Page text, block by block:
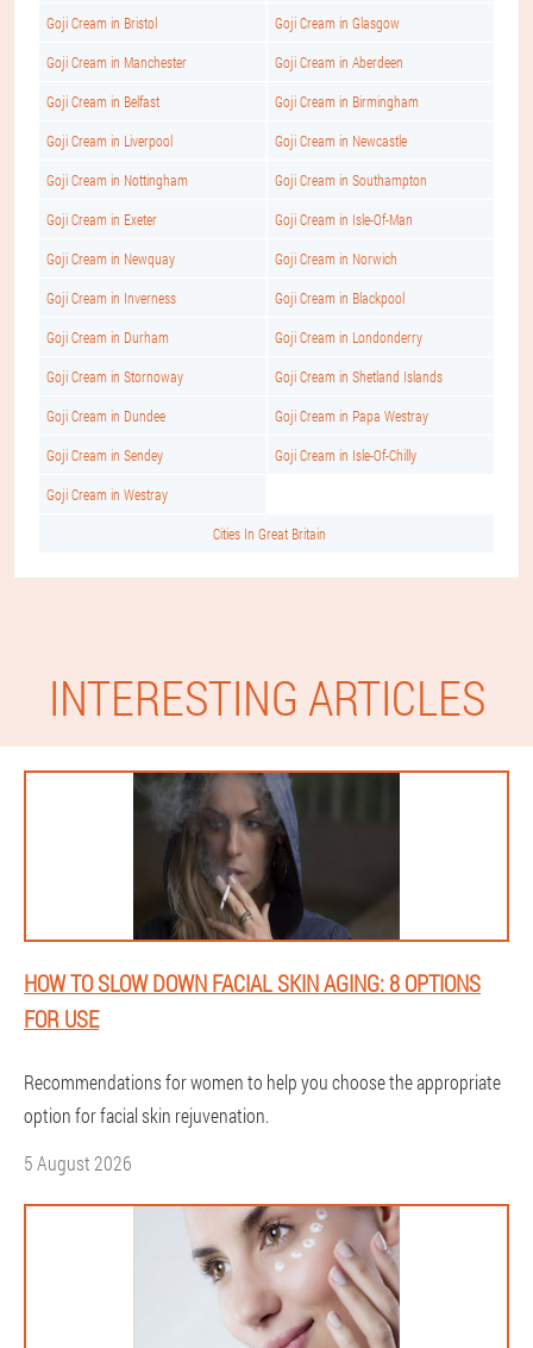
Goji Cream in Bristol Goji Cream in Glasgow
Goji Cream in Manchester Goji Cream in Aberdeen
Goji Cream in Belfast Goji Cream in Birmingham
Goji Cream in Liverpool Goji Cream in Newcastle
Goji Cream in Nottingham Goji Cream in Southampton
Goji Cream in Exeter Goji Cream in Isle-Of-Man
Goji Cream in Newquay Goji Cream in Norwich
Goji Cream in Inverness Goji Cream in Blackpool
Goji Cream in Durham Goji Cream in Londonderry
Goji Cream in Stornoway Goji Cream in Shetland Islands
Goji Cream in Dundee Goji Cream in Papa Westray
Goji Cream in Sendey Goji Cream in Isle-Of-Chilly
Goji Cream in Westray
Cities In Great Britain
INTERESTING ARTICLES
HOW TO SLOW DOWN FACIAL SKIN AGING: 8 OPTIONS
FOR USE
Recommendations for women to help you choose the appropriate
option for facial skin rejuvenation.
5 August 2026